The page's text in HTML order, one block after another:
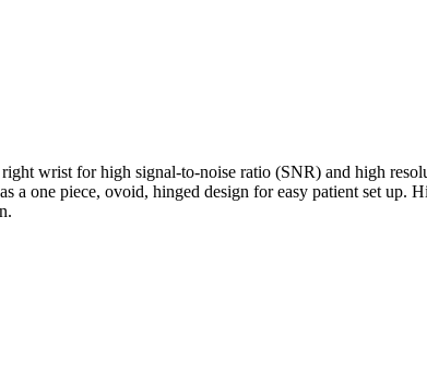
wrist for high signal-to-noise ratio (SNR) and high
one piece, ovoid, hinged design for easy patient set up.